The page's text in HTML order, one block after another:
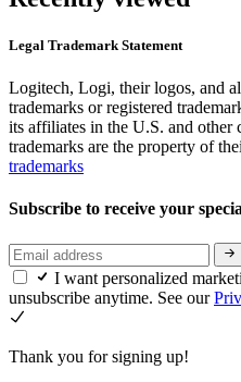
Legal Trademark Statement
Logitech, Logi, their logos, and
trademarks or registered
its affiliates in the U.S. and
trademarks are the property of
trademarks
Subscribe to receive your
I want personalized
unsubscribe anytime. See our
Thank you for signing up!